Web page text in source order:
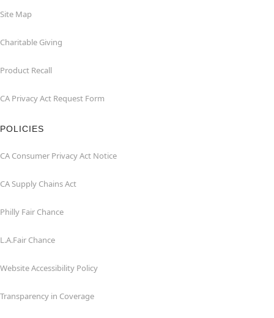
Site Map
Charitable Giving
Product Recall
CA Privacy Act Request Form
POLICIES
CA Consumer Privacy Act Notice
CA Supply Chains Act
Philly Fair Chance
L.A.Fair Chance
Website Accessibility Policy
Transparency in Coverage